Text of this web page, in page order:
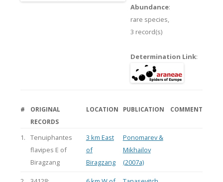
Abundance:
rare species,
3 record(s)
Determination Link:
#
ORIGINAL
RECORDS
LOCATION PUBLICATION COMMENT
1.
Tenuiphantes
flavipes E of
Biragzang
3 km East
of
Biragzang
Ponomarev &
Mikhailov
(2007a)